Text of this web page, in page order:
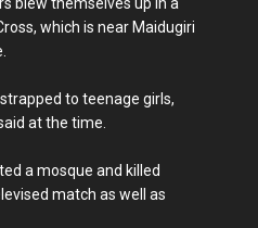
which is near Maidugiri
to teenage girls,
at the time.
a mosque and killed
match as well as